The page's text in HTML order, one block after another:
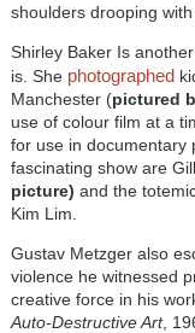
shoulders drooping with
Shirley Baker Is
is. She photographed
Manchester (pictured
use of colour film at a
for use in documentary
fascinating show are
picture) and the
Kim Lim.
Gustav Metzger also
violence he witnessed
creative force in his
Auto-Destructive Art,